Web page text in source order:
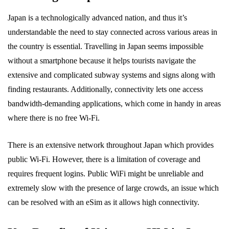
Japan is a technologically advanced nation, and thus it’s
understandable the need to stay connected across various areas in
the country is essential. Travelling in Japan seems impossible
without a smartphone because it helps tourists navigate the
extensive and complicated subway systems and signs along with
finding restaurants. Additionally, connectivity lets one access
bandwidth-demanding applications, which come in handy in areas
where there is no free Wi-Fi.
There is an extensive network throughout Japan which provides
public Wi-Fi. However, there is a limitation of coverage and
requires frequent logins. Public WiFi might be unreliable and
extremely slow with the presence of large crowds, an issue which
can be resolved with an eSim as it allows high connectivity.